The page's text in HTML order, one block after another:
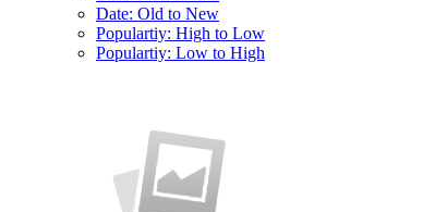
Date: Old to New
Populartiy: High to Low
Populartiy: Low to High